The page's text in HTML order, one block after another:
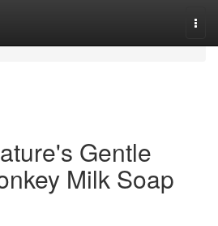
Gentle
Milk Soap